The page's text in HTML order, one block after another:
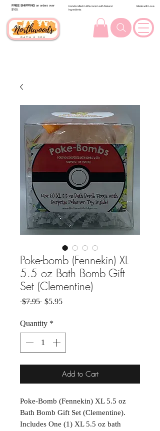
FREE SHIPPING on orders over
$100.
Handcrafted in Wisconsin with Natural
Ingredients
Made with Love
Poke-bomb (Fennekin) XL
5.5 oz Bath Bomb Gift
Set (Clementine)
$7.95 Regular Price
$5.95Sale Price
Quantity *
Add to Cart
Poke-Bomb (Fennekin) XL 5.5 oz
Bath Bomb Gift Set (Clementine).
Includes One (1) XL 5.5 oz bath